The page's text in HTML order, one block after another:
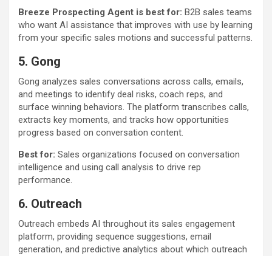
Breeze Prospecting Agent is best for: B2B sales teams
who want AI assistance that improves with use by learning
from your specific sales motions and successful patterns.
5. Gong
Gong analyzes sales conversations across calls, emails,
and meetings to identify deal risks, coach reps, and
surface winning behaviors. The platform transcribes calls,
extracts key moments, and tracks how opportunities
progress based on conversation content.
Best for: Sales organizations focused on conversation
intelligence and using call analysis to drive rep
performance.
6. Outreach
Outreach embeds AI throughout its sales engagement
platform, providing sequence suggestions, email
generation, and predictive analytics about which outreach